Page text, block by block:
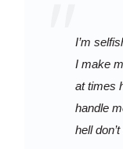
I’m
I make
at times
handle
hell